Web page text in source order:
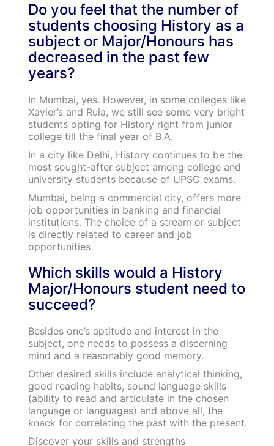
Do you feel that the number of
students choosing History as a
subject or Major/Honours has
decreased in the past few
years?
In Mumbai, yes. However, in some colleges like
Xavier’s and Ruia, we still see some very bright
students opting for History right from junior
college till the final year of B.A.
In a city like Delhi, History continues to be the
most sought-after subject among college and
university students because of UPSC exams.
Mumbai, being a commercial city, offers more
job opportunities in banking and financial
institutions. The choice of a stream or subject
is directly related to career and job
opportunities.
Which skills would a History
Major/Honours student need to
succeed?
Besides one’s aptitude and interest in the
subject, one needs to possess a discerning
mind and a reasonably good memory.
Other desired skills include analytical thinking,
good reading habits, sound language skills
(ability to read and articulate in the chosen
language or languages) and above all, the
knack for correlating the past with the present.
Discover your skills and strengths